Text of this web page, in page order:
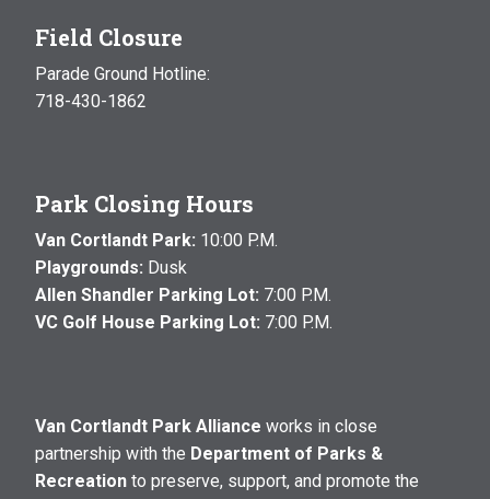
Field Closure
Parade Ground Hotline:
718-430-1862
Park Closing Hours
Van Cortlandt Park: 10:00 P.M.
Playgrounds: Dusk
Allen Shandler Parking Lot: 7:00 P.M.
VC Golf House Parking Lot: 7:00 P.M.
Van Cortlandt Park Alliance works in close
partnership with the Department of Parks &
Recreation to preserve, support, and promote the